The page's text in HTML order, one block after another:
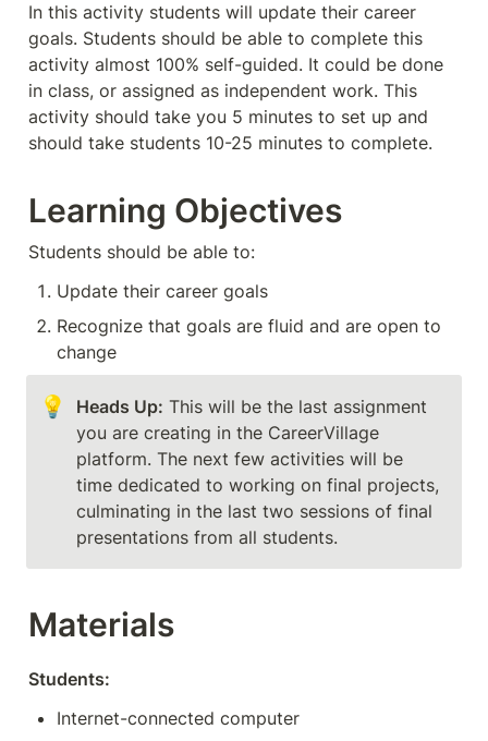
In this activity students will update their career
goals. Students should be able to complete this
activity almost 100% self-guided. It could be done
in class, or assigned as independent work. This
activity should take you 5 minutes to set up and
should take students 10-25 minutes to complete.
Learning Objectives
Students should be able to:
Update their career goals
Recognize that goals are fluid and are open to
change
💡 Heads Up: This will be the last assignment
you are creating in the CareerVillage
platform. The next few activities will be
time dedicated to working on final projects,
culminating in the last two sessions of final
presentations from all students.
Materials
Students:
Internet-connected computer